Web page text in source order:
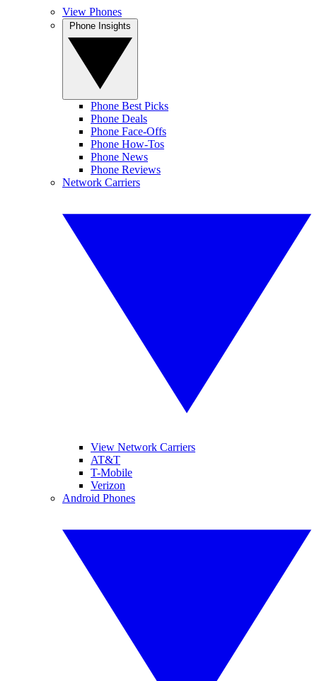
View Phones
Phone Best Picks
Phone Deals
Phone Face-Offs
Phone How-Tos
Phone News
Phone Reviews
Network Carriers
View Network Carriers
AT&T
T-Mobile
Verizon
Android Phones